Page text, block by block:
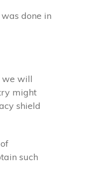
done in
we will
might
shield
such